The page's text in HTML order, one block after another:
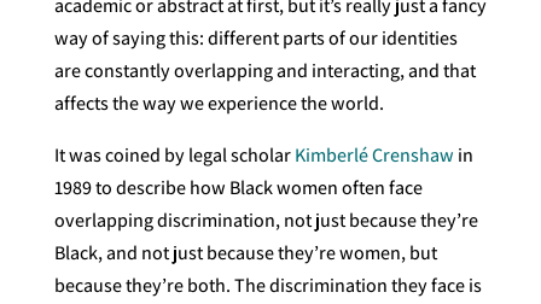
academic or abstract at first, but it’s really just a fancy
way of saying this: different parts of our identities
are constantly overlapping and interacting, and that
affects the way we experience the world.
It was coined by legal scholarKimberlé Crenshaw in
1989 to describe how Black women often face
overlapping discrimination, not just because they’re
Black, and not just because they’re women, but
because they’re both. The discrimination they face is